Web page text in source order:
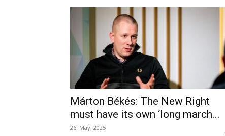
Márton Békés: The New Right
must have its own ‘long march...
26. May, 2025